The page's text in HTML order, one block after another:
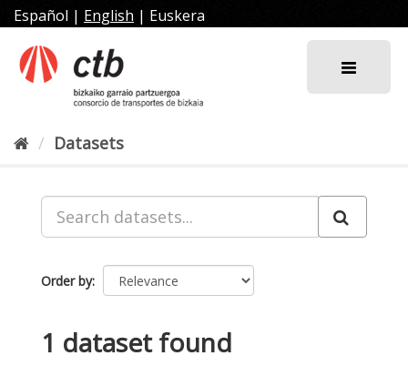
Skip
to
content
Español | English | Euskera
Datasets
Order by
1 dataset found